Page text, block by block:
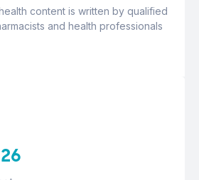
content is written by qualified
and health professionals